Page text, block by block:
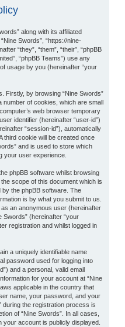
along with its affiliated
Swords”, “https://nine-
“they”, “them”, “their”, “phpBB
“phpBB Teams”) use any
usage by you (hereinafter “your
Firstly, by browsing “Nine Swords”
number of cookies, which are small
web browser temporary
identifier (hereinafter “user-id”)
“session-id”), automatically
third cookie will be created once
and is used to store which
your user experience.
phpBB software whilst browsing
scope of this document which is
the phpBB software. The
is by what you submit to us.
an anonymous user (hereinafter
Swords” (hereinafter “your
registration and whilst logged in
a uniquely identifiable name
password used for logging into
and a personal, valid email
for your account at “Nine
applicable in the country that
name, your password, and your
during the registration process is
of “Nine Swords”. In all cases,
your account is publicly displayed.